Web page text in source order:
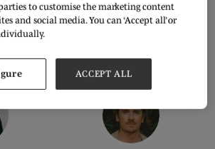
C D E F G H I
T
to customise the marketing content
and social media. You can ‘Accept all’ or
ACCEPT ALL